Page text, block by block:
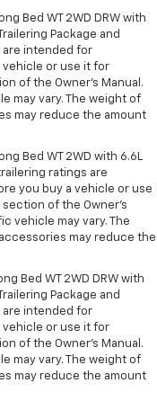
Bed WT 2WD DRW with
Package and
are intended for
vehicle or use it for
of the Owner’s Manual.
may vary. The weight of
may reduce the amount
Bed WT 2WD with 6.6L
ratings are
you buy a vehicle or use
of the Owner’s
vehicle may vary. The
may reduce the
Bed WT 2WD DRW with
Package and
are intended for
vehicle or use it for
of the Owner’s Manual.
may vary. The weight of
may reduce the amount